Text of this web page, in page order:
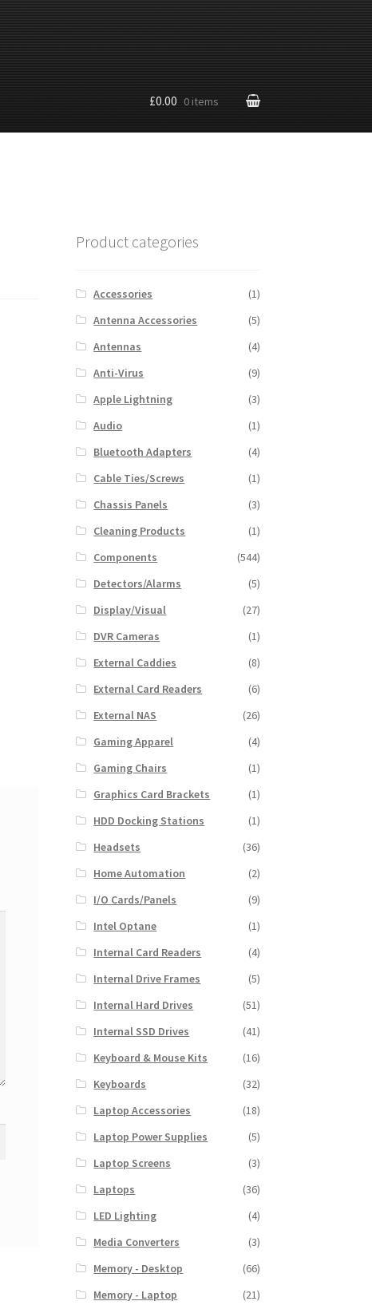
£0.00 0 items
Product categories
Accessories
(1)
Antenna Accessories
(5)
Antennas
(4)
Anti-Virus
(9)
Apple Lightning
(3)
Audio
(1)
Bluetooth Adapters
(4)
Cable Ties/Screws
(1)
Chassis Panels
(3)
Cleaning Products
(1)
Components
(544)
Detectors/Alarms
(5)
Display/Visual
(27)
DVR Cameras
(1)
External Caddies
(8)
External Card Readers
(6)
External NAS
(26)
Gaming Apparel
(4)
Gaming Chairs
(1)
Graphics Card Brackets
(1)
HDD Docking Stations
(1)
Headsets
(36)
Home Automation
(2)
I/O Cards/Panels
(9)
Intel Optane
(1)
Internal Card Readers
(4)
Internal Drive Frames
(5)
Internal Hard Drives
(51)
Internal SSD Drives
(41)
Keyboard & Mouse Kits
(16)
Keyboards
(32)
Laptop Accessories
(18)
Laptop Power Supplies
(5)
Laptop Screens
(3)
Laptops
(36)
LED Lighting
(4)
Media Converters
(3)
Memory - Desktop
(66)
Memory - Laptop
(21)